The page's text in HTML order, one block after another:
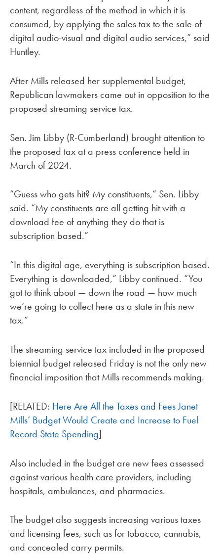
content, regardless of the method in which it is
consumed, by applying the sales tax to the sale of
digital audio-visual and digital audio services,” said
Huntley.
After Mills released her supplemental budget,
Republican lawmakers came out in opposition to the
proposed streaming service tax.
Sen. Jim Libby (R-Cumberland) brought attention to
the proposed tax at a press conference held in
March of 2024.
“Guess who gets hit? My constituents,” Sen. Libby
said. “My constituents are all getting hit with a
download fee of anything they do that is
subscription based.”
“In this digital age, everything is subscription based.
Everything is downloaded,” Libby continued. “You
got to think about — down the road — how much
we’re going to collect here as a state in this new
tax.”
The streaming service tax included in the proposed
biennial budget released Friday is not the only new
financial imposition that Mills recommends making.
[RELATED: Here Are All the Taxes and Fees Janet
Mills’ Budget Would Create and Increase to Fuel
Record State Spending]
Also included in the budget are new fees assessed
against various health care providers, including
hospitals, ambulances, and pharmacies.
The budget also suggests increasing various taxes
and licensing fees, such as for tobacco, cannabis,
and concealed carry permits.